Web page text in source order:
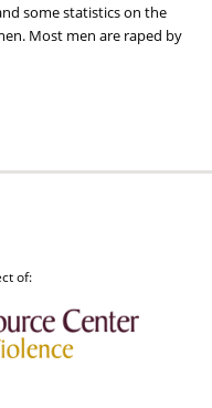
some statistics on the
Most men are raped by
of: